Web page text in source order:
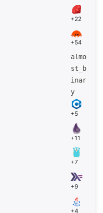
+22
+54
almo
st_b
inar
y
+5
+11
+7
+9
+4